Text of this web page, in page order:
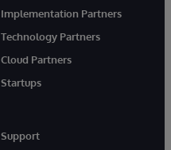
Implementation Partners
Technology Partners
Cloud Partners
Startups
Support